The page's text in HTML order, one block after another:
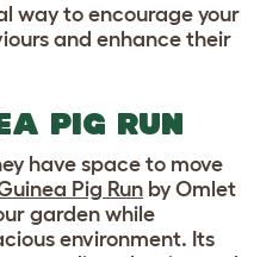
way to encourage your
and enhance their
PIG RUN
have space to move
Pig Run by Omlet
garden while
environment. Its